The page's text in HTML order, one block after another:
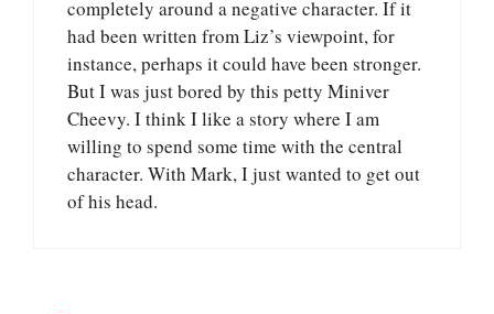
completely around a negative character. If it
had been written from Liz’s viewpoint, for
instance, perhaps it could have been stronger.
But I was just bored by this petty Miniver
Cheevy. I think I like a story where I am
willing to spend some time with the central
character. With Mark, I just wanted to get out
of his head.